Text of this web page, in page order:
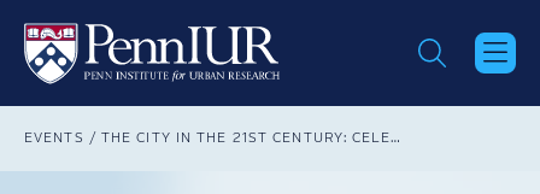
main
content
Breadcrumb
EVENTS THE CITY IN THE 21ST CENTURY: CELEBRATING THE REFLECTIVE PRACTITIONER FEATURING ENRIQUE PEÑALOSA LONDOÑO